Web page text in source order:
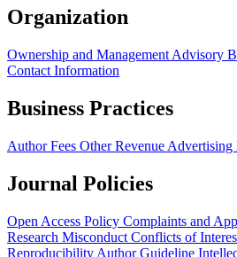
Organization
Ownership and Management Advisory
Contact Information
Business Practices
Author Fees Other Revenue Advertising
Journal Policies
Open Access Policy Complaints and
Research Misconduct Conflicts of
Reproducibility Author Guideline